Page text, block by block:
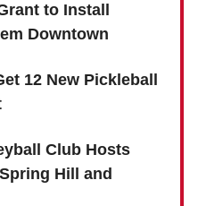
to Install
Downtown
12 New Pickleball
Club Hosts
Hill and